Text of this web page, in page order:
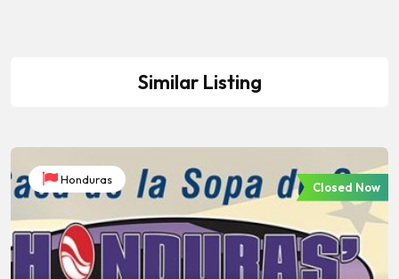
Similar Listing
Honduras
Closed Now